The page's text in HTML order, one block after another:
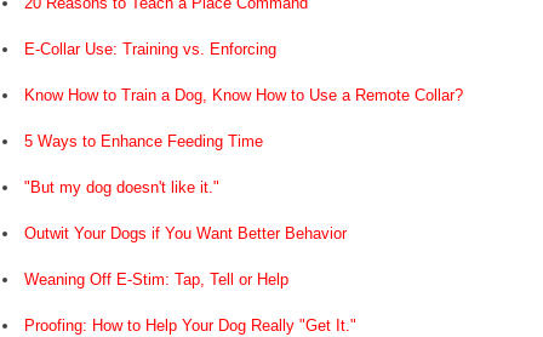
E-Collar Use: Training vs. Enforcing
Know How to Train a Dog, Know How to Use a Remote Collar?
5 Ways to Enhance Feeding Time
"But my dog doesn't like it."
Outwit Your Dogs if You Want Better Behavior
Weaning Off E-Stim: Tap, Tell or Help
Proofing: How to Help Your Dog Really "Get It."